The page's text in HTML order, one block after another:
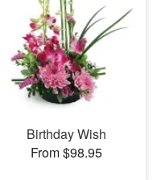
Birthday Wish
From $98.95